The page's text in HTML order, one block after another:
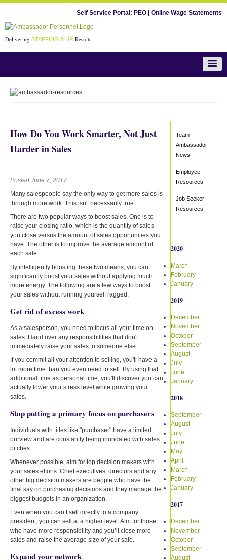
Self Service Portal: PEO Online Wage Statements
Delivering STAFFING & HR Results
Team Ambassador News
How Do You Work Smarter, Not Just
Harder in Sales
Posted June 7, 2017
Many salespeople say the only way to get more sales is
through more work. This isn't necessarily true.
There are two popular ways to boost sales. One is to
raise your closing ratio, which is the quantity of sales
you close versus the amount of sales opportunities you
have. The other is to improve the average amount of
each sale.
By intelligently boosting these two means, you can
significantly boost your sales without applying much
more energy. The following are a few ways to boost
your sales without running yourself ragged.
Get rid of excess work
As a salesperson, you need to focus all your time on
sales. Hand over any responsibilities that don't
immediately raise your sales to someone else.
If you commit all your attention to selling, you'll have a
lot more time than you even need to sell. By using that
additional time as personal time, you'll discover you can
actually lower your stress level while growing your
sales.
Stop putting a primary focus on purchasers
Individuals with titles like "purchaser" have a limited
purview and are constantly being inundated with sales
pitches.
Whenever possible, aim for top decision makers with
your sales efforts. Chief executives, directors and any
other big decision makers are people who have the
final say on purchasing decisions and they manage the
biggest budgets in an organization.
Even when you can’t sell directly to a company
president, you can sell at a higher level. Aim for those
who have more responsibility and you’ll close more
sales and raise the average size of your sale.
Expand your network
Team
Ambassador
News
Employee
Resources
Job Seeker
Resources
2020
March
February
January
2019
December
November
October
September
August
July
June
January
2018
September
August
July
June
May
April
March
February
January
2017
December
November
October
September
August